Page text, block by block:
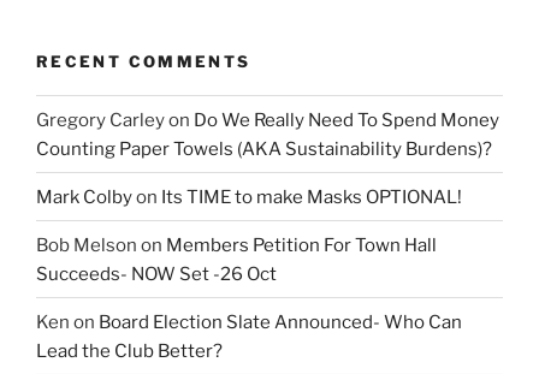
RECENT COMMENTS
Gregory Carleyon Do We Really Need To Spend Money
Counting Paper Towels (AKA Sustainability Burdens)?
Mark Colbyon Its TIME to make Masks OPTIONAL!
Bob Melson on Members Petition For Town Hall
Succeeds- NOW Set -26 Oct
Ken on Board Election Slate Announced- Who Can
Lead the Club Better?